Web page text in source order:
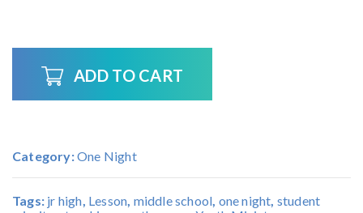
ADD TO CART
Category:One Night
Tags: jr high, Lesson, middle school, one night, student